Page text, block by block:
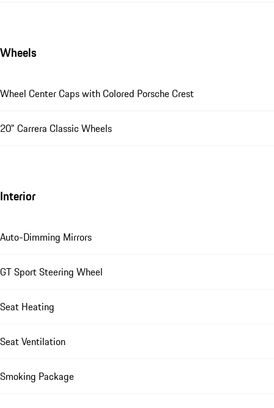
Wheels
Wheel Center Caps with Colored Porsche Crest
20" Carrera Classic Wheels
Interior
Auto-Dimming Mirrors
GT Sport Steering Wheel
Seat Heating
Seat Ventilation
Smoking Package